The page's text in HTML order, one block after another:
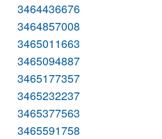
3464436676
3464857008
3465011663
3465094887
3465177357
3465232237
3465377563
3465591758